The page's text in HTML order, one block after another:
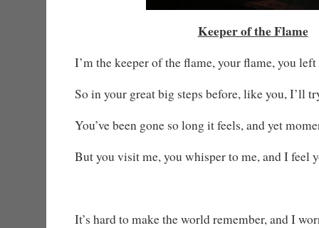
Keeper of the Flame
I’m the keeper of the flame, your flame, you
So in your great big steps before, like you, I’ll
You’ve been gone so long it feels, and yet
But you visit me, you whisper to me, and I feel
It’s hard to make the world remember, and I